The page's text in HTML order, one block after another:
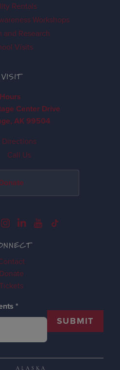
Donate
*
SUBMIT
Rentals
Workshops
and Research
Visits
VISIT
Hours
Center Drive
AK 99504
Directions
Call Us